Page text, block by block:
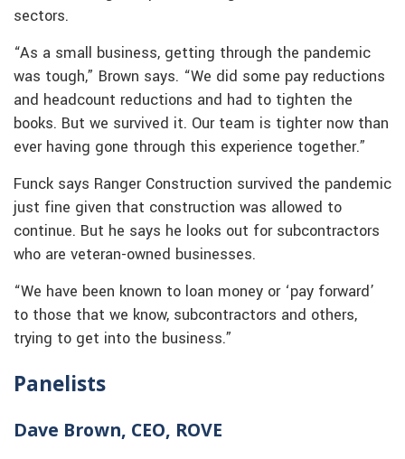
sectors.
“As a small business, getting through the pandemic
was tough,” Brown says. “We did some pay reductions
and headcount reductions and had to tighten the
books. But we survived it. Our team is tighter now than
ever having gone through this experience together.”
Funck says Ranger Construction survived the pandemic
just fine given that construction was allowed to
continue. But he says he looks out for subcontractors
who are veteran-owned businesses.
“We have been known to loan money or ‘pay forward’
to those that we know, subcontractors and others,
trying to get into the business.”
Panelists
Dave Brown, CEO, ROVE